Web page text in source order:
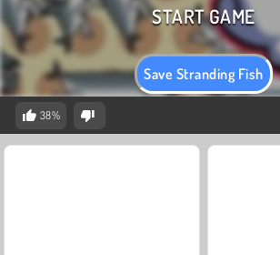
Save Stranding Fish
38%